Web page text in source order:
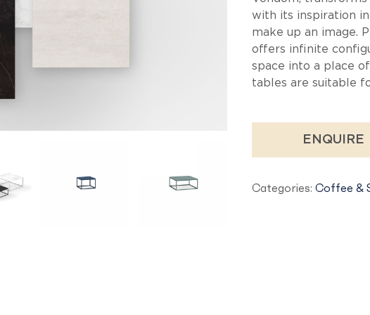
with its inspiration
make up an image.
offers infinite
space into a place
tables are suitable
ENQUIRE
Categories: Coffee &